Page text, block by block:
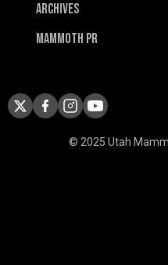
Archives
Mammoth PR
© 2025 Utah